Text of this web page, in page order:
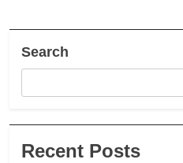
Search
Recent Posts